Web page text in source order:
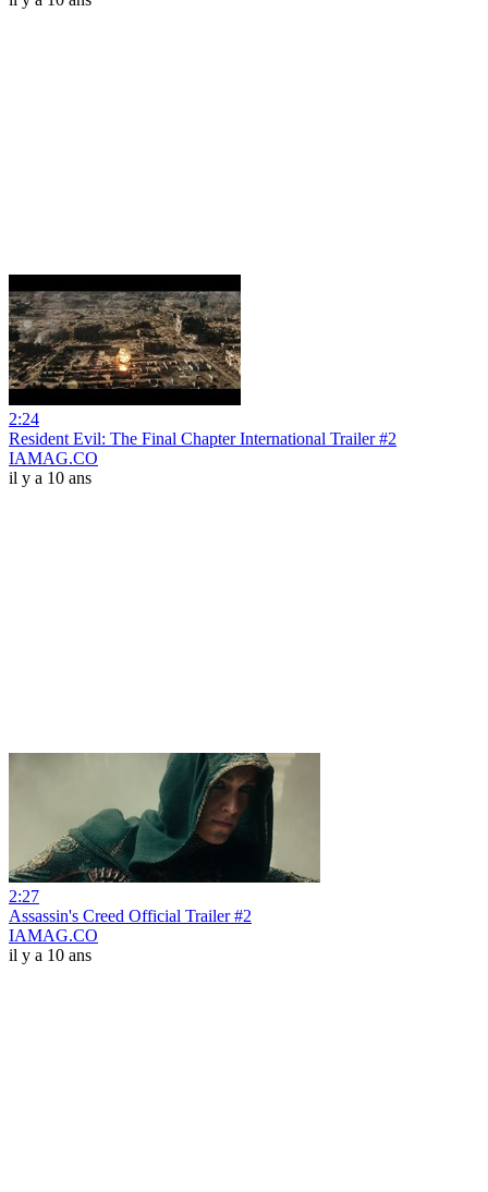
2:24
Resident Evil: The Final Chapter International Trailer #2
IAMAG.CO
il y a 10 ans
2:27
Assassin's Creed Official Trailer #2
IAMAG.CO
il y a 10 ans